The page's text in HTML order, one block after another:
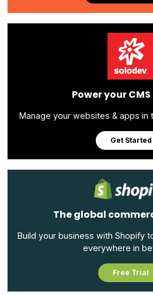
Power your CMS
Manage your websites & apps in
Get Started
The global
Build your business with Shopify
everywhere in
Free Trial